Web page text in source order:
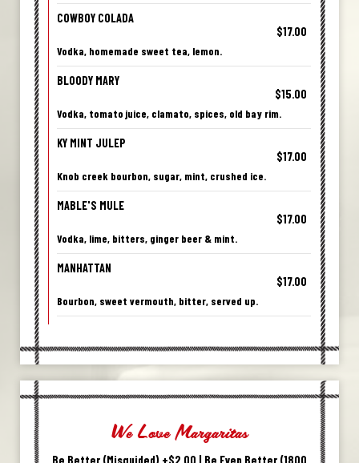
COWBOY COLADA
$17.00
Vodka, homemade sweet tea, lemon.
BLOODY MARY
$15.00
Vodka, tomato juice, clamato, spices, old bay rim.
KY MINT JULEP
$17.00
Knob creek bourbon, sugar, mint, crushed ice.
MABLE'S MULE
$17.00
Vodka, lime, bitters, ginger beer & mint.
MANHATTAN
$17.00
Bourbon, sweet vermouth, bitter, served up.
We Love Margaritas
Be Better (Misguided) +$2.00 | Be Even Better (1800